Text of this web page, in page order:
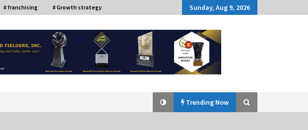
# franchising # Growth strategy Sunday, Aug 9, 2026
Trending Now